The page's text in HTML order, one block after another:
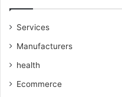
Services
Manufacturers
health
Ecommerce